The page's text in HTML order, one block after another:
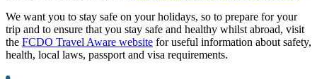
We want you to stay safe on your holidays, so to prepare for your
trip and to ensure that you stay safe and healthy whilst abroad, visit
the FCDO Travel Aware website for useful information about safety,
health, local laws, passport and visa requirements.